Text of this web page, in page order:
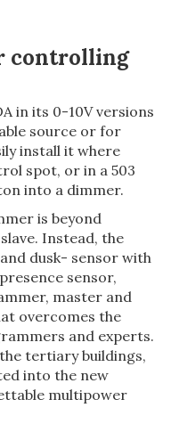
controlling
in its 0-10V versions
source or for
install it where
spot, or in a 503
into a dimmer.
is beyond
Instead, the
dusk- sensor with
sensor,
master and
overcomes the
and experts.
tertiary buildings,
into the new
multipower